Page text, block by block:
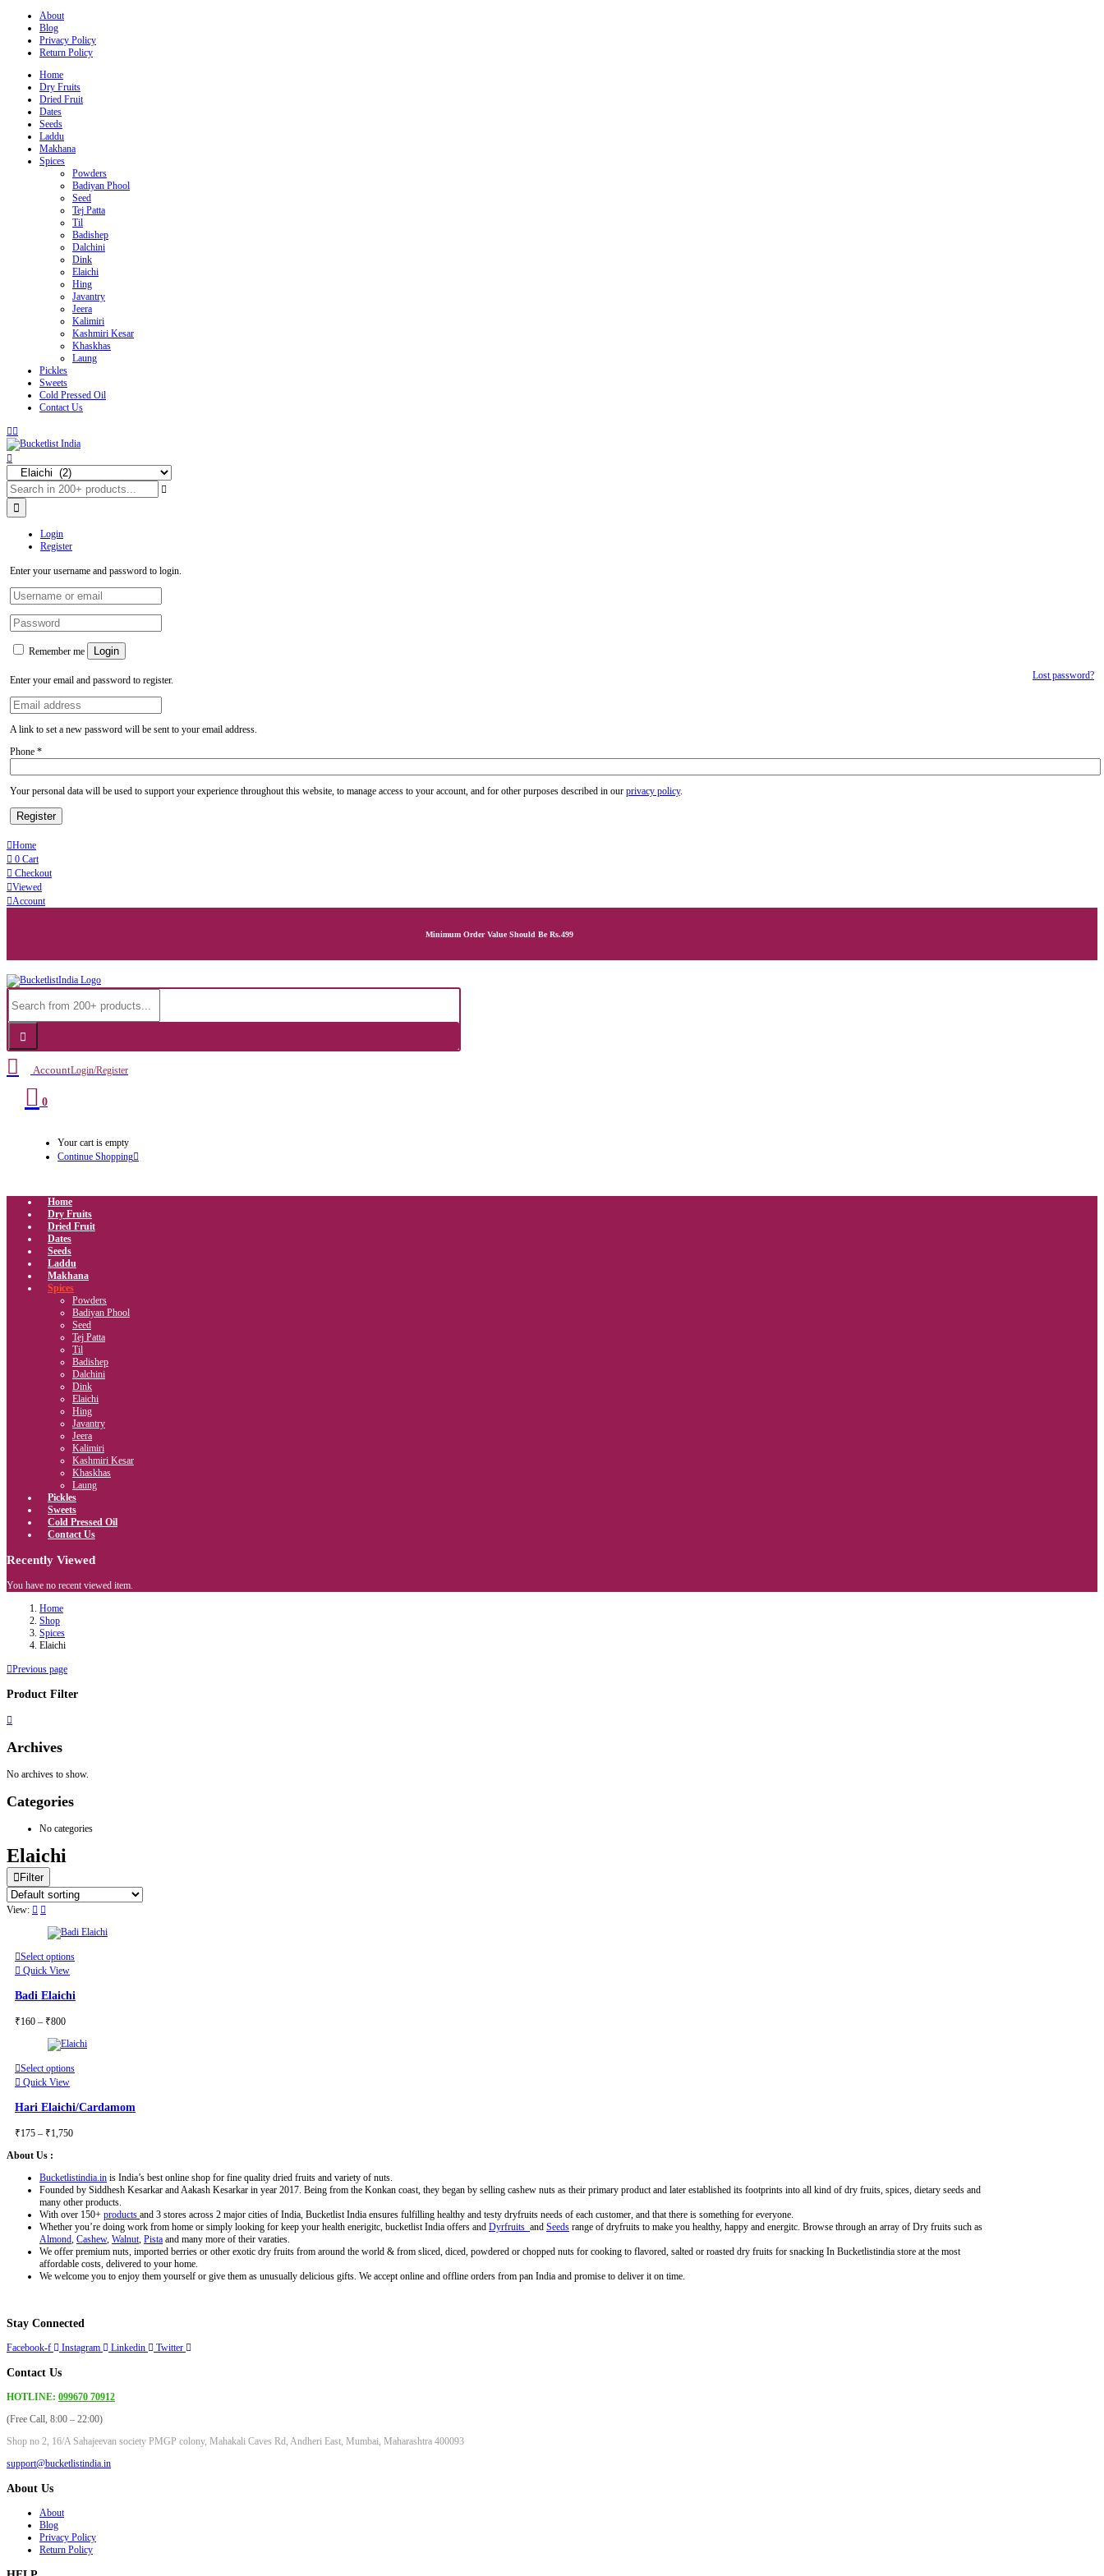
About
Blog
Privacy Policy
Return Policy
Home
Dry Fruits
Dried Fruit
Dates
Seeds
Laddu
Makhana
Spices
Powders
Badiyan Phool
Seed
Tej Patta
Til
Badishep
Dalchini
Dink
Elaichi
Hing
Javantry
Jeera
Kalimiri
Kashmiri Kesar
Khaskhas
Laung
Pickles
Sweets
Cold Pressed Oil
Contact Us
Login
Register
Enter your username and password to login.
Remember me Login
Lost password?
Enter your email and password to register.
A link to set a new password will be sent to your email address.
Phone *
Your personal data will be used to support your experience throughout this website, to manage access to your account, and for other purposes described in our privacy policy.
Register
Home
0 Cart
Checkout
Viewed
Account
Minimum Order Value Should Be Rs.499
AccountLogin/Register
0
Your cart is empty
Continue Shopping
Home
Dry Fruits
Dried Fruit
Dates
Seeds
Laddu
Makhana
Spices
Powders
Badiyan Phool
Seed
Tej Patta
Til
Badishep
Dalchini
Dink
Elaichi
Hing
Javantry
Jeera
Kalimiri
Kashmiri Kesar
Khaskhas
Laung
Pickles
Sweets
Cold Pressed Oil
Contact Us
Recently Viewed
You have no recent viewed item.
Home
Shop
Spices
Elaichi
Previous page
Product Filter
Archives
No archives to show.
Categories
No categories
Elaichi
Filter
View:
Select options
multiple
variants.
may
product
page
Quick View
Badi Elaichi
₹160 – ₹800Price
₹160
₹800
Select options
multiple
variants.
chosen
on
the
product
page
Quick View
Hari Elaichi/Cardamom
₹175 – ₹1,750Price
₹1,750
About Us :
Bucketlistindia.in is India’s best online shop for fine quality dried fruits and variety of nuts.
Founded by Siddhesh Kesarkar and Aakash Kesarkar in year 2017. Being from the Konkan coast, they began by selling cashew nuts as their primary product and later established its footprints into all kind of dry fruits, spices, dietary seeds and
many other products.
With over 150+ products and 3 stores across 2 major cities of India, Bucketlist India ensures fulfilling healthy and testy dryfruits needs of each customer, and that there is something for everyone.
Whether you’re doing work from home or simply looking for keep your health enerigitc, bucketlist India offers and Dyrfruits and Seeds range of dryfruits to make you healthy, happy and energitc. Browse through an array of Dry fruits such as
Almond, Cashew, Walnut, Pista and many more of their varaties.
We offer premium nuts, imported berries or other exotic dry fruits from around the world & from sliced, diced, powdered or chopped nuts for cooking to flavored, salted or roasted dry fruits for snacking In Bucketlistindia store at the most
affordable costs, delivered to your home.
We welcome you to enjoy them yourself or give them as unusually delicious gifts. We accept online and offline orders from pan India and promise to deliver it on time.
Stay Connected
Facebook-f Instagram Linkedin Twitter
Contact Us
HOTLINE: 099670 70912
(Free Call, 8:00 – 22:00)
Shop no 2, 16/A Sahajeevan society PMGP colony, Mahakali Caves Rd, Andheri East, Mumbai, Maharashtra 400093
support@bucketlistindia.in
About Us
About
Blog
Privacy Policy
Return Policy